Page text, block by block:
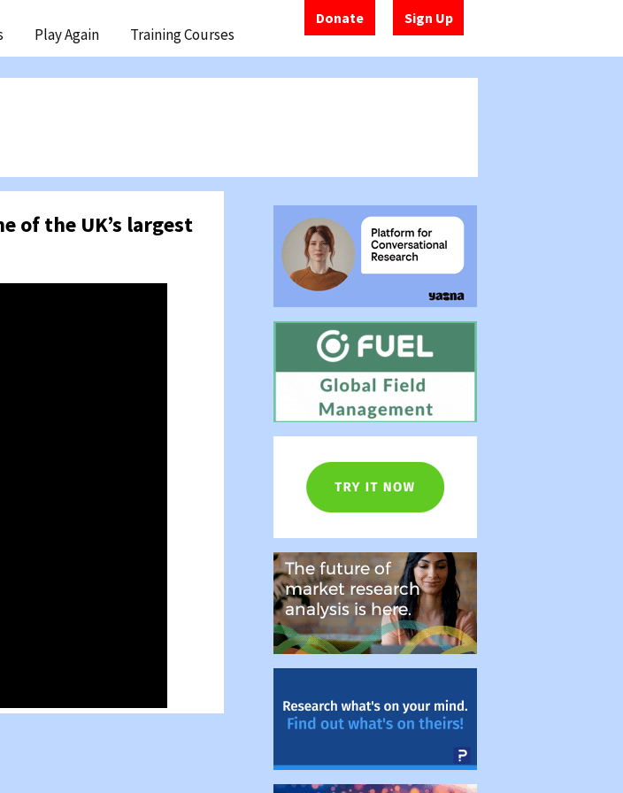
Donate Sign Up
Play Again Training Courses
of the UK’s largest